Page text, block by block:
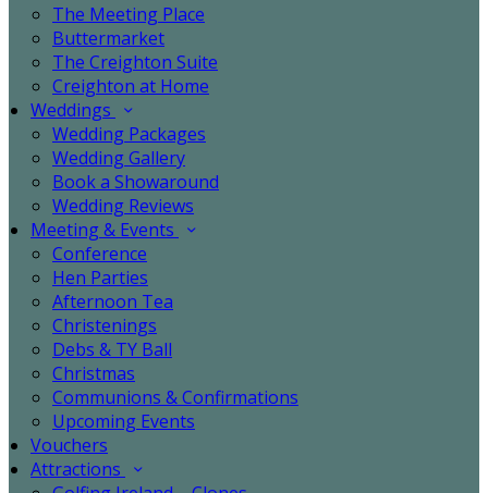
The Meeting Place
Buttermarket
The Creighton Suite
Creighton at Home
Weddings
Wedding Packages
Wedding Gallery
Book a Showaround
Wedding Reviews
Meeting & Events
Conference
Hen Parties
Afternoon Tea
Christenings
Debs & TY Ball
Christmas
Communions & Confirmations
Upcoming Events
Vouchers
Attractions